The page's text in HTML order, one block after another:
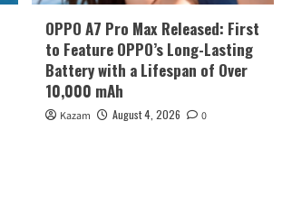
OPPO A7 Pro Max Released: First
to Feature OPPO’s Long-Lasting
Battery with a Lifespan of Over
10,000 mAh
Kazam August 4, 2026 0